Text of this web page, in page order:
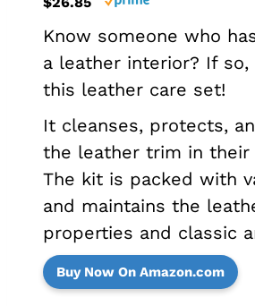
Know someone who
a leather interior? If
this leather care set!
It cleanses, protects,
the leather trim in their
The kit is packed with
and maintains the
properties and classic
Buy Now On Amazon.com